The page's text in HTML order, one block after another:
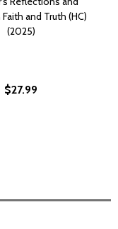
and Truth (HC)
(2025)
$27.99